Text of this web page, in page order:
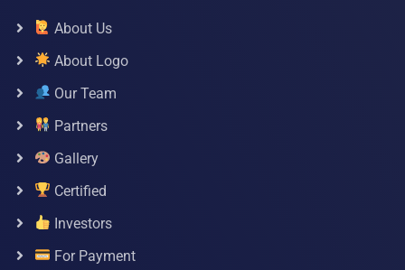
About Us
About Logo
Our Team
Partners
Gallery
Certified
Investors
For Payment